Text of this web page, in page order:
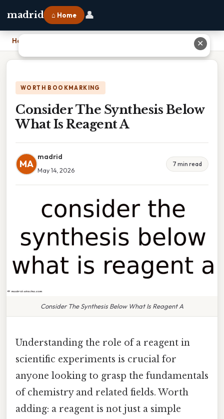
madrid ⌂ Home 👤
Home
WORTH BOOKMARKING
Consider The Synthesis Below
What Is Reagent A
MA
madrid
May 14, 2026
7 min read
Consider The Synthesis Below What Is Reagent A
Understanding the role of a reagent in
scientific experiments is crucial for
anyone looking to grasp the fundamentals
of chemistry and related fields. Worth
adding: a reagent is not just a simple
✕